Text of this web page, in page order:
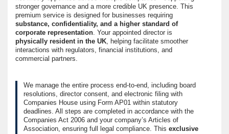
stronger governance and a more credible UK presence. This
premium service is designed for businesses requiring
substance, confidentiality, and a higher standard of
corporate representation. Your appointed director is
physically resident in the UK, helping facilitate smoother
interactions with regulators, financial institutions, and
commercial partners.
We manage the entire process end-to-end, including board
resolutions, director consent, and electronic filing with
Companies House using Form AP01 within statutory
deadlines. All steps are completed in accordance with the
Companies Act 2006 and your company’s Articles of
Association, ensuring full legal compliance. This exclusive